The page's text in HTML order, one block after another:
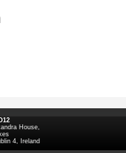
House,
4, Ireland